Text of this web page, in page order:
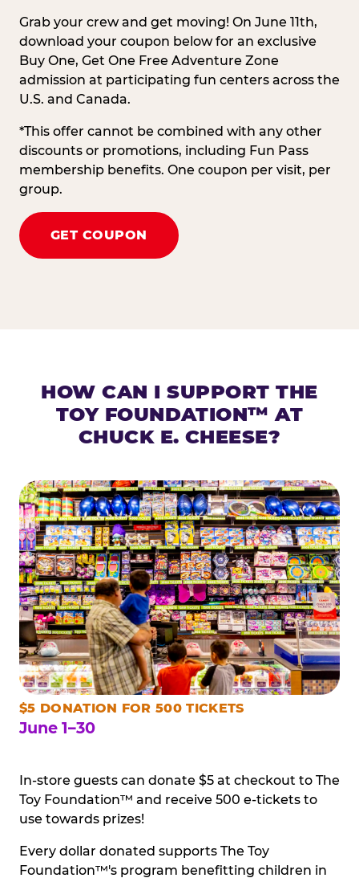
Grab your crew and get moving! On June 11th,
download your coupon below for an exclusive
Buy One, Get One Free Adventure Zone
admission at participating fun centers across the
U.S. and Canada.
*This offer cannot be combined with any other
discounts or promotions, including Fun Pass
membership benefits. One coupon per visit, per
group.
GET COUPON
HOW CAN I SUPPORT THE
TOY FOUNDATION™ AT
CHUCK E. CHEESE?
$5 DONATION FOR 500 TICKETS
June 1–30
In-store guests can donate $5 at checkout to The
Toy Foundation™ and receive 500 e-tickets to
use towards prizes!
Every dollar donated supports The Toy
Foundation™'s program benefitting children in